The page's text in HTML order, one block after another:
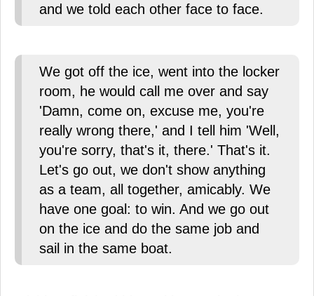
and we told each other face to face.
We got off the ice, went into the locker
room, he would call me over and say
'Damn, come on, excuse me, you're
really wrong there,' and I tell him 'Well,
you're sorry, that's it, there.' That's it.
Let's go out, we don't show anything
as a team, all together, amicably. We
have one goal: to win. And we go out
on the ice and do the same job and
sail in the same boat.